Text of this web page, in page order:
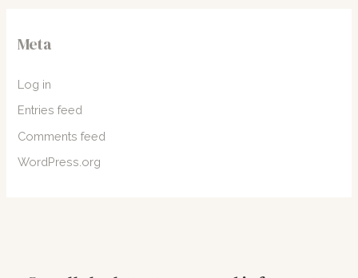
Meta
Log in
Entries feed
Comments feed
WordPress.org